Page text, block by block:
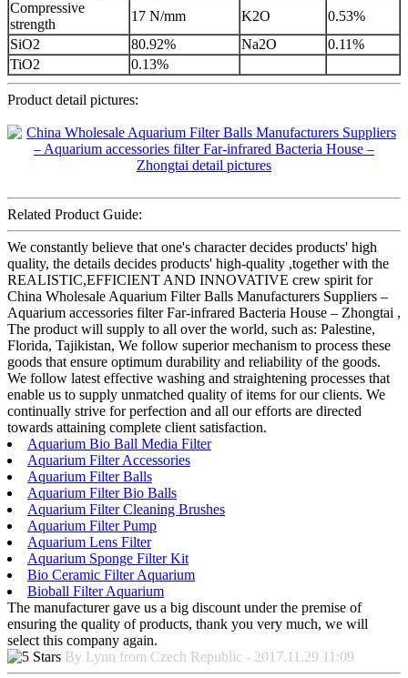
Compressive
strength
17 N/mm K2O
0.53%
SiO2
80.92% Na2O
0.11%
TiO2
0.13%
Product detail pictures:
Related Product Guide:
We constantly believe that one's character decides products' high
quality, the details decides products' high-quality ,together with the
REALISTIC,EFFICIENT AND INNOVATIVE crew spirit for
China Wholesale Aquarium Filter Balls Manufacturers Suppliers –
Aquarium accessories filter Far-infrared Bacteria House – Zhongtai ,
The product will supply to all over the world, such as: Palestine,
Florida, Tajikistan, We follow superior mechanism to process these
goods that ensure optimum durability and reliability of the goods.
We follow latest effective washing and straightening processes that
enable us to supply unmatched quality of items for our clients. We
continually strive for perfection and all our efforts are directed
towards attaining complete client satisfaction.
Aquarium Bio Ball Media Filter
Aquarium Filter Accessories
Aquarium Filter Balls
Aquarium Filter Bio Balls
Aquarium Filter Cleaning Brushes
Aquarium Filter Pump
Aquarium Lens Filter
Aquarium Sponge Filter Kit
Bio Ceramic Filter Aquarium
Bioball Filter Aquarium
The manufacturer gave us a big discount under the premise of
ensuring the quality of products, thank you very much, we will
select this company again.
By Lynn from Czech Republic - 2017.11.29 11:09